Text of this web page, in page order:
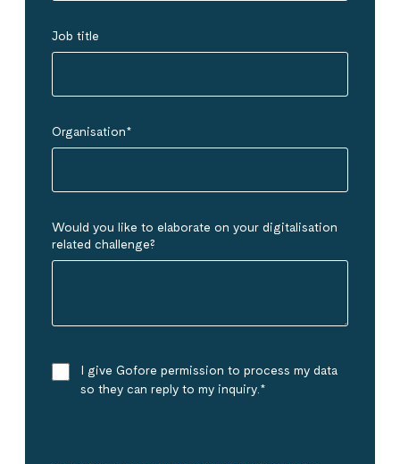
Job title
Organisation*
Would you like to elaborate on your digitalisation
related challenge?
I give Gofore permission to process my data
so they can reply to my inquiry. *